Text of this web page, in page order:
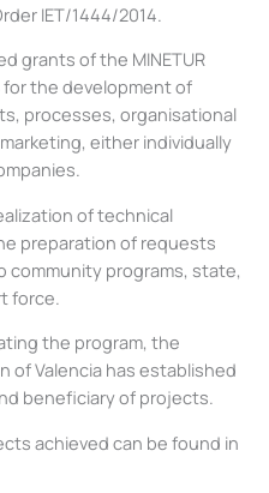
IET/1444/2014.
grants of the MINETUR
the development of
processes, organisational
either individually
of technical
preparation of requests
community programs, state,
force.
the program, the
of Valencia has established
beneficiary of projects.
achieved can be found in